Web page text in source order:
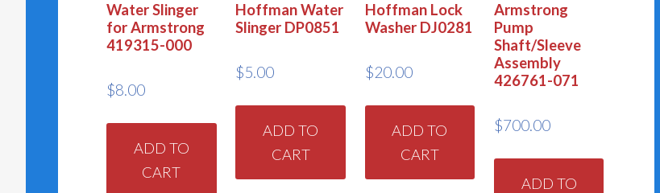
Water Slinger
for Armstrong
419315-000
$8.00
ADD TO
CART
Hoffman Water
Slinger DP0851
$5.00
ADD TO
CART
Hoffman Lock
Washer DJ0281
$20.00
ADD TO
CART
Armstrong
Pump
Shaft/Sleeve
Assembly
426761-071
$700.00
ADD TO